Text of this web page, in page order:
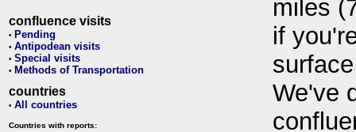
confluence visits
• Pending
• Antipodean visits
• Special visits
• Methods of Transportation
countries
• All countries
Countries with reports:
miles
if
We've